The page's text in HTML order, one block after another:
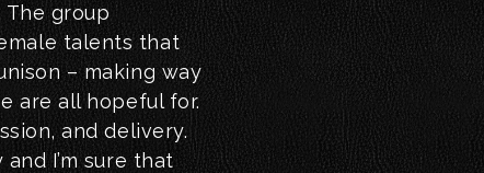
The group
talents that
– making way
are all hopeful for.
and delivery.
I’m sure that